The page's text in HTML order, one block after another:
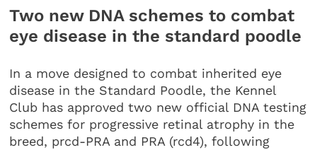
Two new DNA schemes to combat
eye disease in the standard poodle
In a move designed to combat inherited eye
disease in the Standard Poodle, the Kennel
Club has approved two new official DNA testing
schemes for progressive retinal atrophy in the
breed, prcd-PRA and PRA (rcd4), following